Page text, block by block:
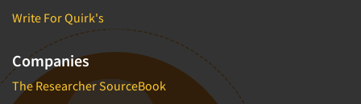
Write For Quirk's
Companies
The Researcher SourceBook